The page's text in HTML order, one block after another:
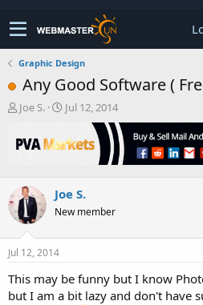
Graphic Design
Any Good Software (
T
r
e
s
t
a
r
t
r
Joe S.
S
a
r
a
t
Jul 12, 2014
Joe S.
New member
Jul 12, 2014
This may be funny but I know
but I am a bit lazy and don't have